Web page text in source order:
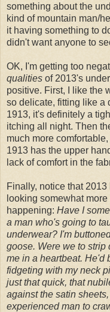
something about the
kind of mountain man/
it having something to
didn't want anyone to
OK, I'm getting too
qualities of 2013's
positive. First, I like the
so delicate, fitting like a
1913, it's definitely a
itching all night. Then
much more
1913 has the upper
lack of comfort in the
Finally, notice that
looking somewhat
happening: Have I
a man who's going to
underwear? I'm
goose. Were we to strip
me in a heartbeat. He'd
fidgeting with my neck
just that quick, that
against the satin
experienced man to